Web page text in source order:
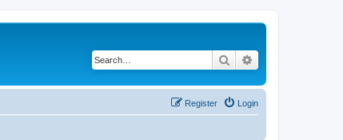
Search
Login
Register